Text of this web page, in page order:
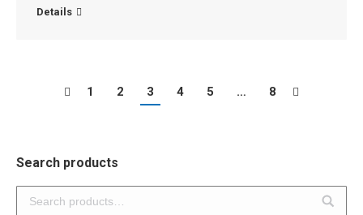
Details
1 2 3 4 5 … 8
Search products